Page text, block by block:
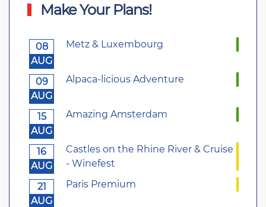
Make Your Plans!
08
AUG
Metz & Luxembourg
09
AUG
Alpaca-licious Adventure
15
AUG
Amazing Amsterdam
16
AUG
Castles on the Rhine River & Cruise
- Winefest
21
AUG
Paris Premium